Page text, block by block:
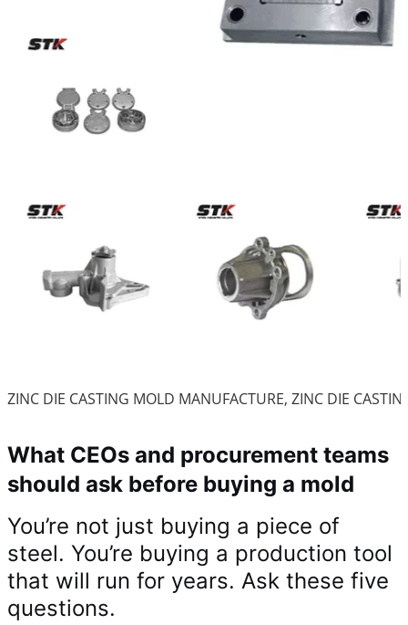
ZINC DIE CASTING MOLD MANUFACTURE, ZINC DIE
What CEOs and procurement teams
should ask before buying a mold
You’re not just buying a piece of
steel. You’re buying a production tool
that will run for years. Ask these five
questions.